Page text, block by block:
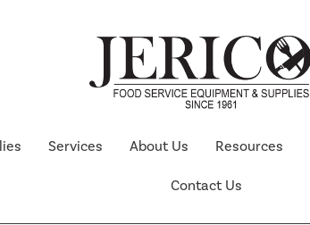
Services About Us Resources
Contact Us